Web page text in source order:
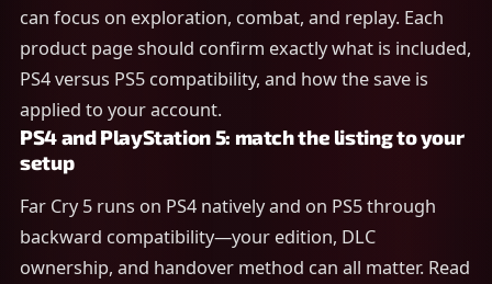
can focus on exploration, combat, and replay. Each
product page should confirm exactly what is included,
PS4 versus PS5 compatibility, and how the save is
applied to your account.
PS4 and PlayStation 5: match the listing to your
setup
Far Cry 5 runs on PS4 natively and on PS5 through
backward compatibility—your edition, DLC
ownership, and handover method can all matter. Read